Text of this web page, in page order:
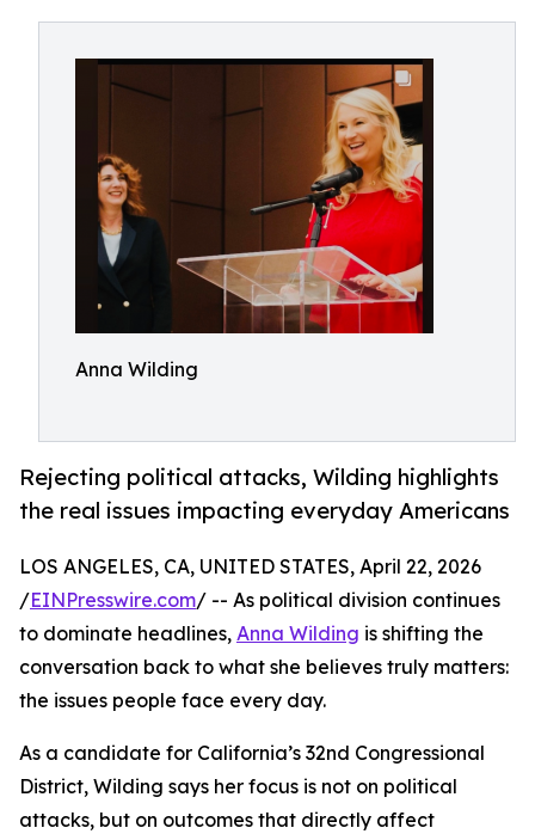
Anna Wilding
Rejecting political attacks, Wilding highlights
the real issues impacting everyday Americans
LOS ANGELES, CA, UNITED STATES, April 22, 2026
/EINPresswire.com/ -- As political division continues
to dominate headlines, Anna Wilding is shifting the
conversation back to what she believes truly matters:
the issues people face every day.
As a candidate for California’s 32nd Congressional
District, Wilding says her focus is not on political
attacks, but on outcomes that directly affect